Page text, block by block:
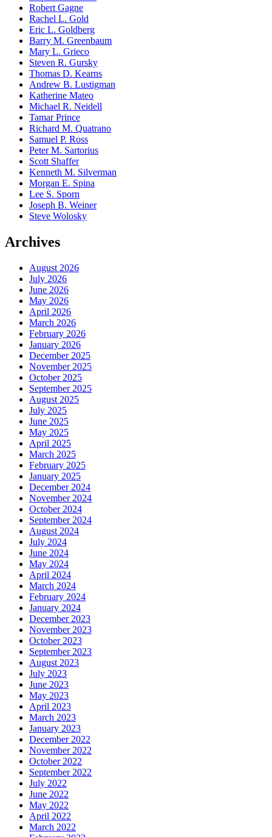
Robert Gagne
Rachel L. Gold
Eric L. Goldberg
Barry M. Greenbaum
Mary L. Grieco
Steven R. Gursky
Thomas D. Kearns
Andrew B. Lustigman
Katherine Mateo
Michael R. Neidell
Tamar Prince
Richard M. Quatrano
Samuel P. Ross
Peter M. Sartorius
Scott Shaffer
Kenneth M. Silverman
Morgan E. Spina
Lee S. Sporn
Joseph B. Weiner
Steve Wolosky
Archives
August 2026
July 2026
June 2026
May 2026
April 2026
March 2026
February 2026
January 2026
December 2025
November 2025
October 2025
September 2025
August 2025
July 2025
June 2025
May 2025
April 2025
March 2025
February 2025
January 2025
December 2024
November 2024
October 2024
September 2024
August 2024
July 2024
June 2024
May 2024
April 2024
March 2024
February 2024
January 2024
December 2023
November 2023
October 2023
September 2023
August 2023
July 2023
June 2023
May 2023
April 2023
March 2023
January 2023
December 2022
November 2022
October 2022
September 2022
July 2022
June 2022
May 2022
April 2022
March 2022